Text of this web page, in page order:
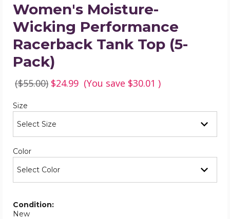
Women's Moisture-
Wicking Performance
Racerback Tank Top (5-
Pack)
($55.00) $24.99 (You save $30.01 )
Size
Color
Condition:
New